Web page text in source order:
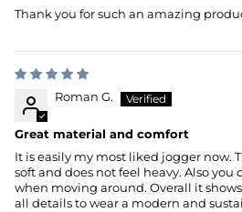
Thank you for such an amazing
Roman G.
Great material and comfort
It is easily my most liked jogger now.
soft and does not feel heavy. Also you
when moving around. Overall it
all details to wear a modern and